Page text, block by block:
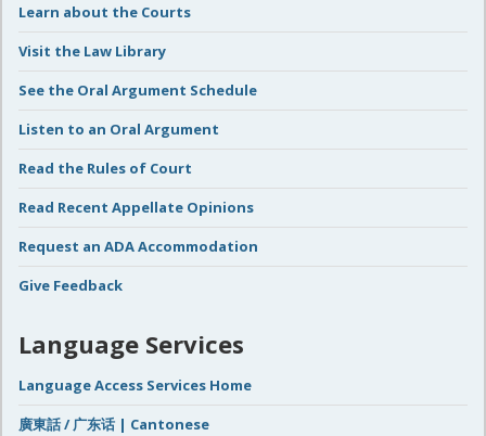
Learn about the Courts
Visit the Law Library
See the Oral Argument Schedule
Listen to an Oral Argument
Read the Rules of Court
Read Recent Appellate Opinions
Request an ADA Accommodation
Give Feedback
Language Services
Language Access Services Home
廣東話 / 广东话 | Cantonese